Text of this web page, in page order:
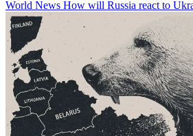
World News How will Russia react to